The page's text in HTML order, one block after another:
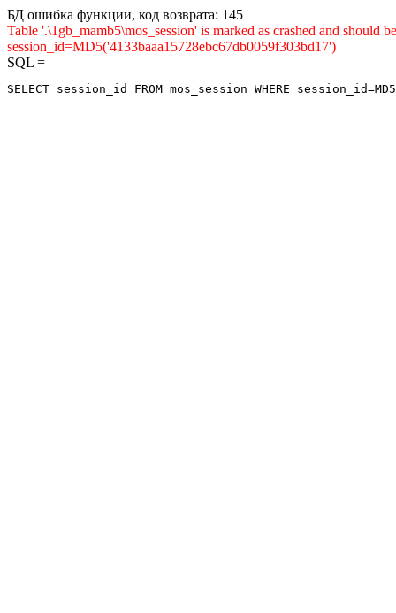
БД ошибка функции, код возврата: 145
Table '.\1gb_mamb5\mos_session' is marked as crashed and
session_id=MD5('4133baaa15728ebc67db0059f303bd17')
SQL =
SELECT session_id FROM mos_session WHERE